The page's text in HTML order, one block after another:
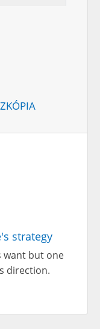
strategy
want but one
direction.